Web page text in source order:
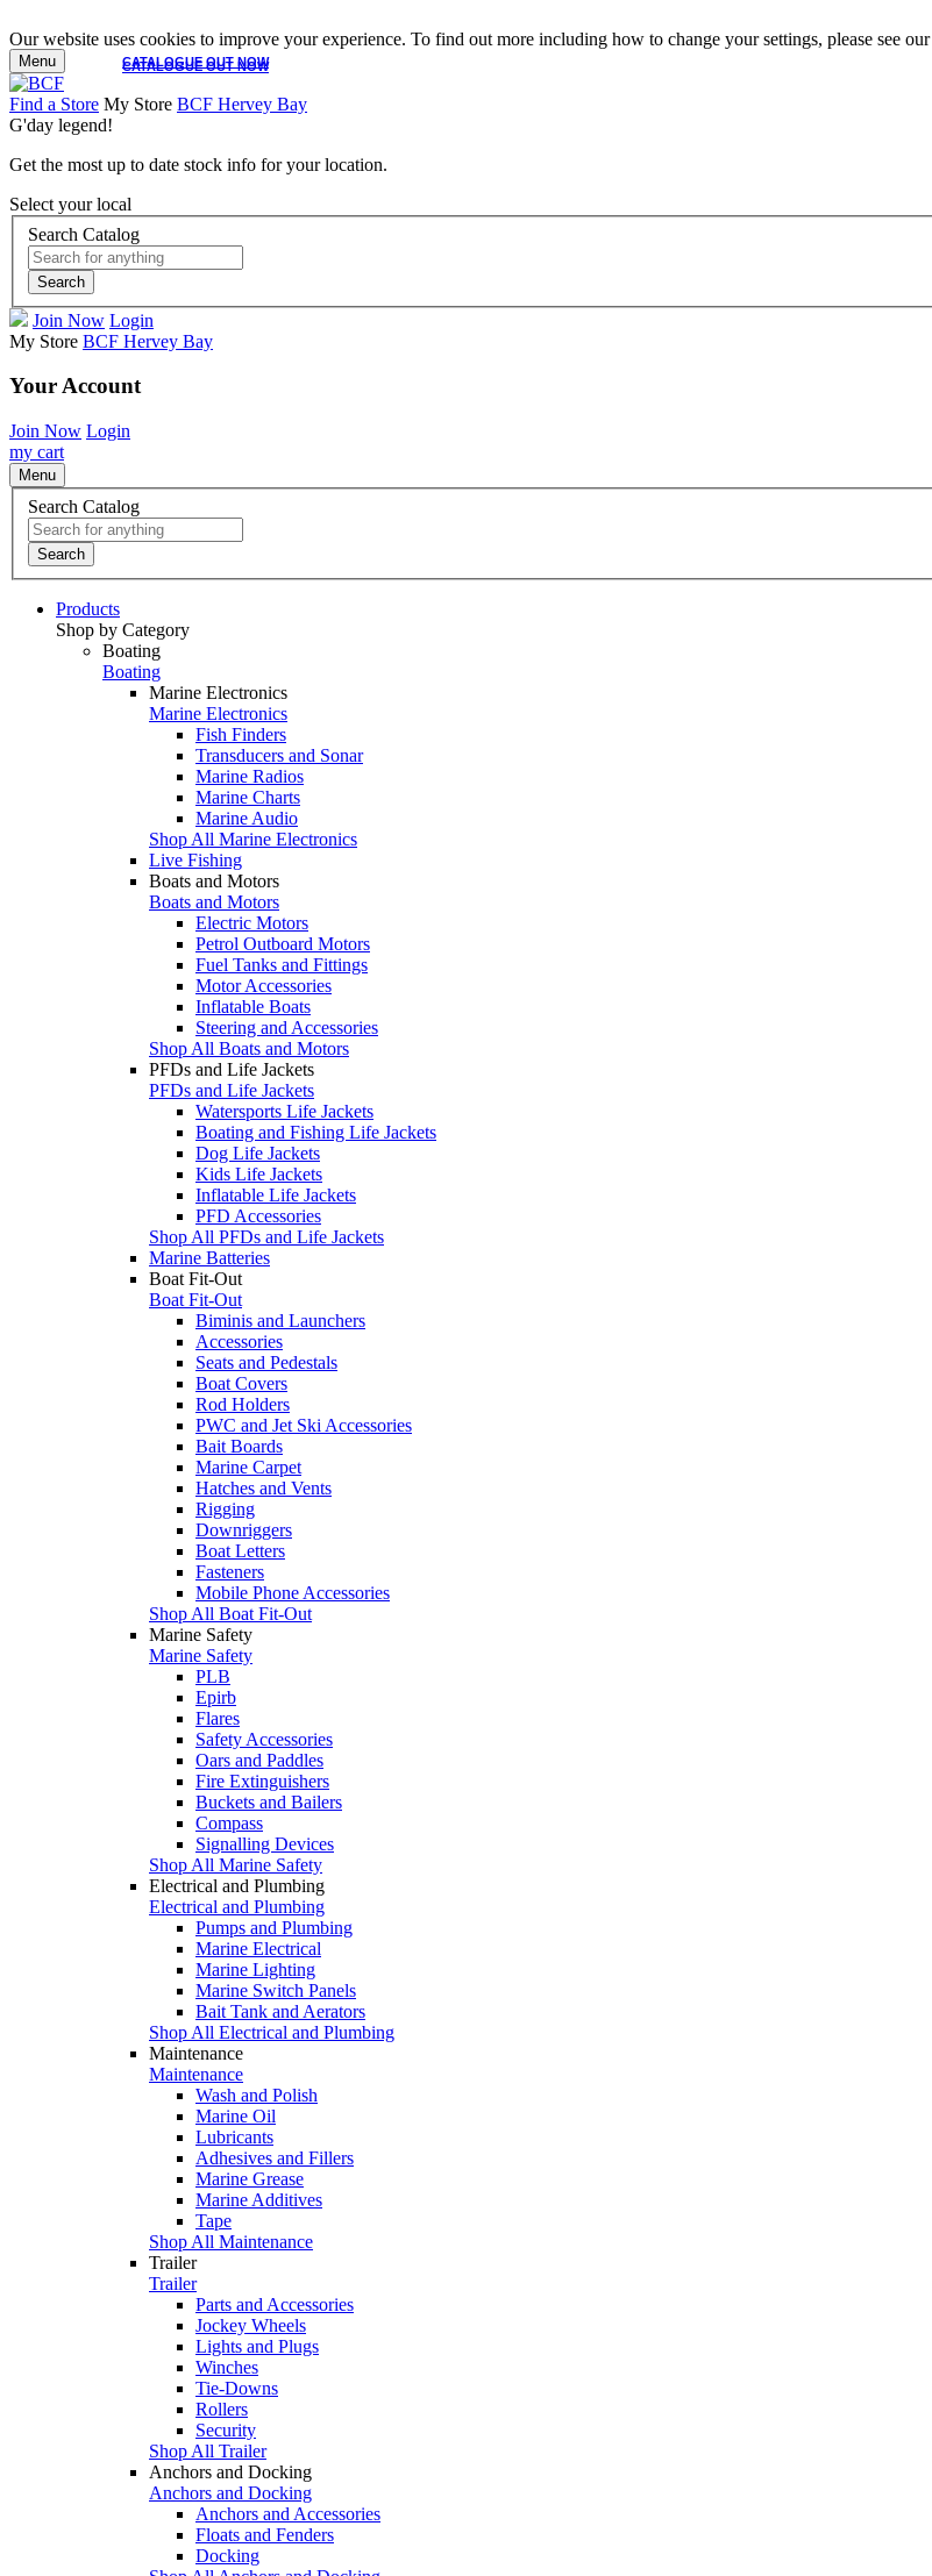
Our website uses cookies to improve your experience. To find out more including how to change your settings, please see our
CATALOGUE OUT NOW
CATALOGUE OUT NOW
Menu
Find a Store My Store BCF Hervey Bay
G'day legend!
Get the most up to date stock info for your location.
Select your local
Search Catalog
Search
Join Now Login
My Store BCF Hervey Bay
Your Account
Join Now Login
my cart
Menu
Search Catalog
Search
Products
Shop by Category
Boating
Boating
Marine Electronics
Marine Electronics
Fish Finders
Transducers and Sonar
Marine Radios
Marine Charts
Marine Audio
Shop All Marine Electronics
Live Fishing
Boats and Motors
Boats and Motors
Electric Motors
Petrol Outboard Motors
Fuel Tanks and Fittings
Motor Accessories
Inflatable Boats
Steering and Accessories
Shop All Boats and Motors
PFDs and Life Jackets
PFDs and Life Jackets
Watersports Life Jackets
Boating and Fishing Life Jackets
Dog Life Jackets
Kids Life Jackets
Inflatable Life Jackets
PFD Accessories
Shop All PFDs and Life Jackets
Marine Batteries
Boat Fit-Out
Boat Fit-Out
Biminis and Launchers
Accessories
Seats and Pedestals
Boat Covers
Rod Holders
PWC and Jet Ski Accessories
Bait Boards
Marine Carpet
Hatches and Vents
Rigging
Downriggers
Boat Letters
Fasteners
Mobile Phone Accessories
Shop All Boat Fit-Out
Marine Safety
Marine Safety
PLB
Epirb
Flares
Safety Accessories
Oars and Paddles
Fire Extinguishers
Buckets and Bailers
Compass
Signalling Devices
Shop All Marine Safety
Electrical and Plumbing
Electrical and Plumbing
Pumps and Plumbing
Marine Electrical
Marine Lighting
Marine Switch Panels
Bait Tank and Aerators
Shop All Electrical and Plumbing
Maintenance
Maintenance
Wash and Polish
Marine Oil
Lubricants
Adhesives and Fillers
Marine Grease
Marine Additives
Tape
Shop All Maintenance
Trailer
Trailer
Parts and Accessories
Jockey Wheels
Lights and Plugs
Winches
Tie-Downs
Rollers
Security
Shop All Trailer
Anchors and Docking
Anchors and Docking
Anchors and Accessories
Floats and Fenders
Docking